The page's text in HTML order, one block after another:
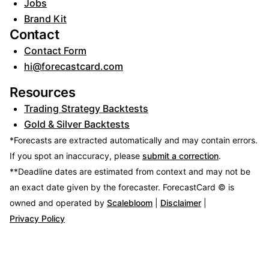
Jobs
Brand Kit
Contact
Contact Form
hi@forecastcard.com
Resources
Trading Strategy Backtests
Gold & Silver Backtests
*Forecasts are extracted automatically and may contain errors.
If you spot an inaccuracy, please submit a correction.
**Deadline dates are estimated from context and may not be
an exact date given by the forecaster. ForecastCard © is
owned and operated by Scalebloom Disclaimer
Privacy Policy